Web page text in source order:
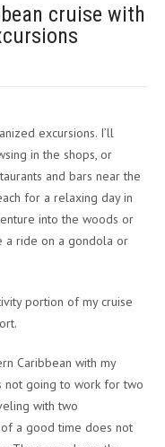
cruise with
excursions. I’ll
in the shops, or
and bars near the
for a relaxing day in
into the woods or
a ride on a gondola or
portion of my cruise
Caribbean with my
not going to work for two
with two
a good time does not